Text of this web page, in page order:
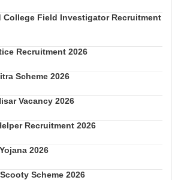
College Field Investigator Recruitment
Recruitment 2026
Scheme 2026
Vacancy 2026
Recruitment 2026
2026
Scheme 2026